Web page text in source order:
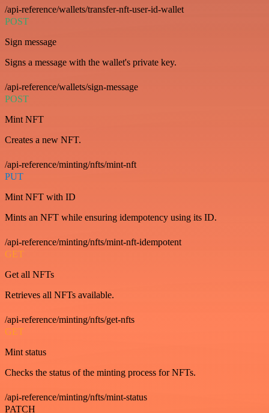
/api-reference/wallets/transfer-nft-user-id-wallet
POST
Sign message
Signs a message with the wallet's private key.
/api-reference/wallets/sign-message
POST
Mint NFT
Creates a new NFT.
/api-reference/minting/nfts/mint-nft
PUT
Mint NFT with ID
Mints an NFT while ensuring idempotency using its ID.
/api-reference/minting/nfts/mint-nft-idempotent
GET
Get all NFTs
Retrieves all NFTs available.
/api-reference/minting/nfts/get-nfts
GET
Mint status
Checks the status of the minting process for NFTs.
/api-reference/minting/nfts/mint-status
PATCH